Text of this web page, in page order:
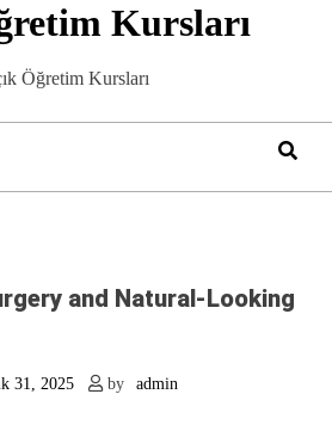
Kursları
Öğretim Kursları
and Natural-Looking
31, 2025 by admin